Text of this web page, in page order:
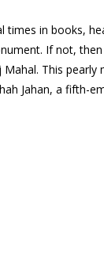
times in books,
If not,
This
Jahan, a